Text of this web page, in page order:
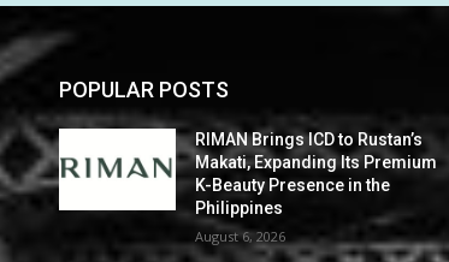
POPULAR POSTS
RIMAN Brings ICD to Rustan’s
Makati, Expanding Its Premium
K-Beauty Presence in the
Philippines
August 6, 2026